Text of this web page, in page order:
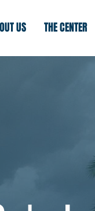
US THE CENTER